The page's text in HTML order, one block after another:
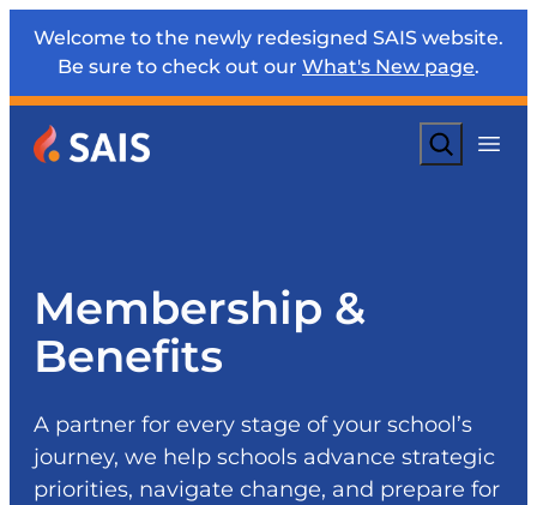
Welcome to the newly redesigned SAIS website.
Be sure to check out our What's New page.
Search
Membership &
Benefits
A partner for every stage of your school’s
journey, we help schools advance strategic
priorities, navigate change, and prepare for